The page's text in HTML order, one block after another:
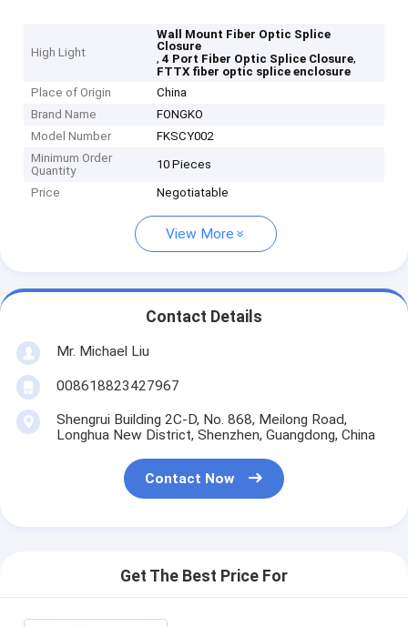
High Light
Wall Mount Fiber Optic Splice
Closure
,4 Port Fiber Optic Splice Closure,
FTTX fiber optic splice enclosure
Place of Origin
China
Brand Name
FONGKO
Model Number
FKSCY002
Minimum Order
Quantity
10 Pieces
Price Negotiatable
View More
Contact Details
Mr. Michael Liu
008618823427967
Shengrui Building 2C-D, No. 868, Meilong Road,
Longhua New District, Shenzhen, Guangdong, China
Contact Now
Get The Best Price For